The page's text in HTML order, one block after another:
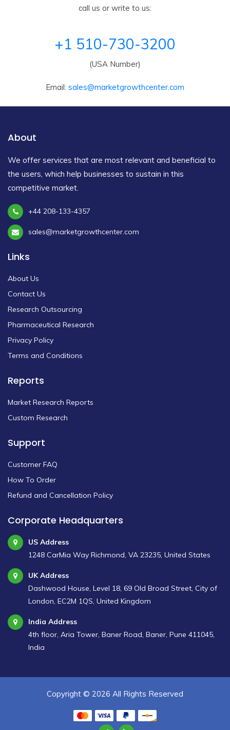
call us or write to us:
+1 510-730-3200
(USA Number)
Email: sales@marketgrowthcenter.com
About
We offer services that are most relevant and beneficial to
the users, which help businesses to sustain in this
competitive market.
+44 208-133-4357
sales@marketgrowthcenter.com
Links
About Us
Contact Us
Research Outsourcing
Pharmaceutical Research
Privacy Policy
Terms and Conditions
Reports
Market Research Reports
Custom Research
Support
Customer FAQ
How To Order
Refund and Cancellation Policy
Corporate Headquarters
US Address
1248 CarMia Way Richmond, VA 23235, United States
UK Address
Dashwood House, Level 18, 69 Old Broad Street, City of
London, EC2M 1QS, United Kingdom
India Address
4th floor, Aria Tower, Baner Road, Baner, Pune 411045,
India
Copyright © 2026 All Rights Reserved